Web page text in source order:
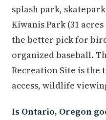
splash park,
Kiwanis Park (31
the better pick for
organized baseball.
Recreation Site is
access, wildlife
Is Ontario, Oregon